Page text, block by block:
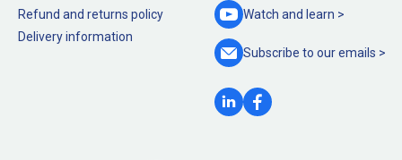
Refund and returns policy
Delivery information
Watch and learn >
Subscribe to ouremails >